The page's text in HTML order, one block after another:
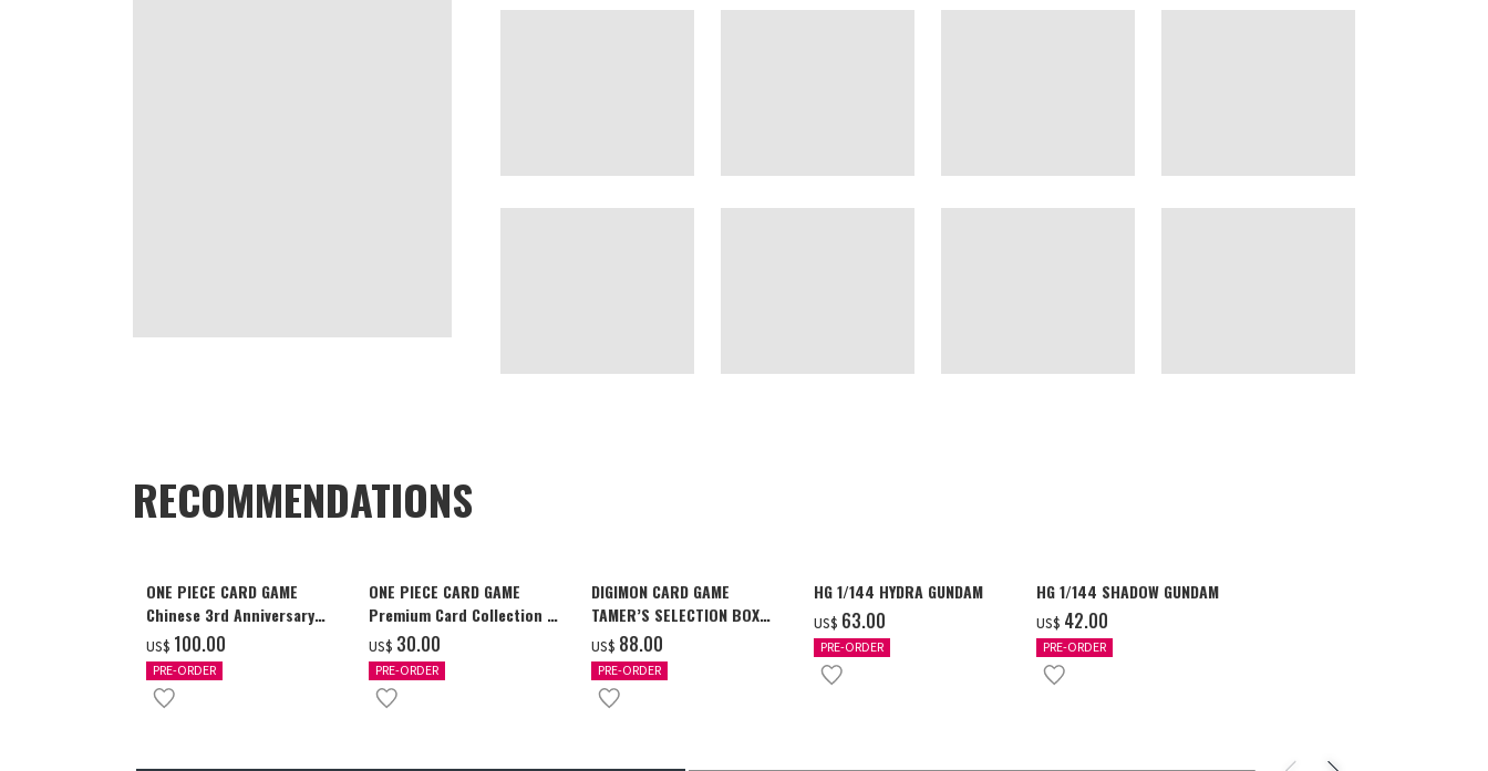
RECOMMENDATIONS
ONE PIECE CARD GAME
Chinese 3rd Anniversary
Set
US$ ‌100.00
PRE-ORDER
ONE PIECE CARD GAME
Premium Card Collection -
Ace & Sabo & Luffy-
US$ ‌30.00
PRE-ORDER
DIGIMON CARD GAME
TAMER’S SELECTION BOX
Ver. X Antibody [PB-26]
US$ ‌88.00
PRE-ORDER
HG 1/144 HYDRA GUNDAM
US$ ‌63.00
PRE-ORDER
HG 1/144 SHADOW GUNDAM
US$ ‌42.00
PRE-ORDER